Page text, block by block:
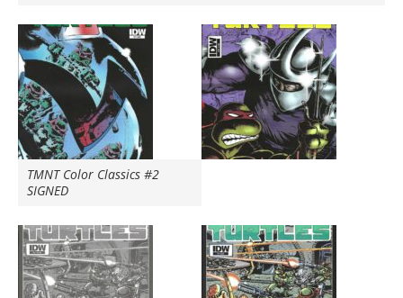
TMNT Color Classics #2
SIGNED